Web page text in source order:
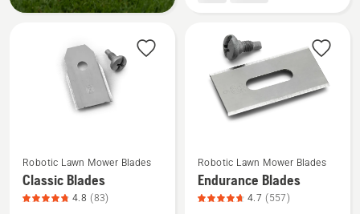
product
more
details
about
Robotic Lawn Mower Blades
Classic Blades
4.8 (83)
more
details
about
Robotic Lawn Mower Blades
Endurance Blades
4.7 (557)